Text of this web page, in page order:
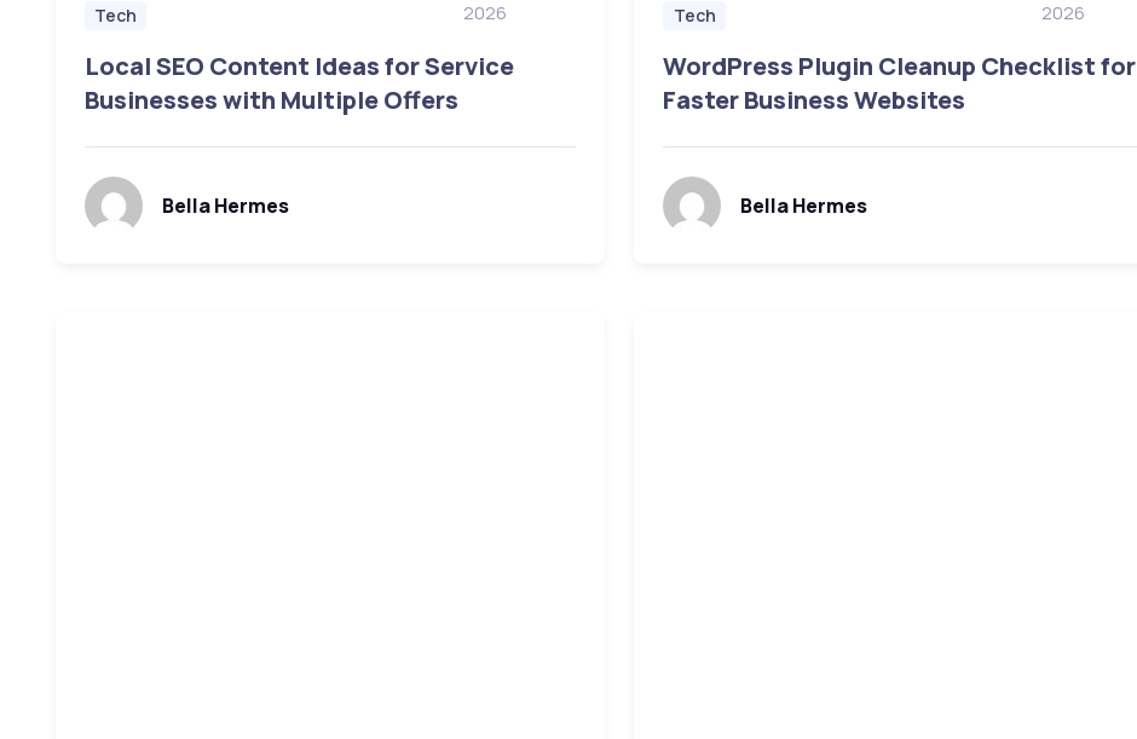
Tech
2026
Local SEO Content Ideas for Service
Businesses with Multiple Offers
Bella Hermes
Tech
2026
WordPress Plugin Cleanup Checklist for
Faster Business Websites
Bella Hermes